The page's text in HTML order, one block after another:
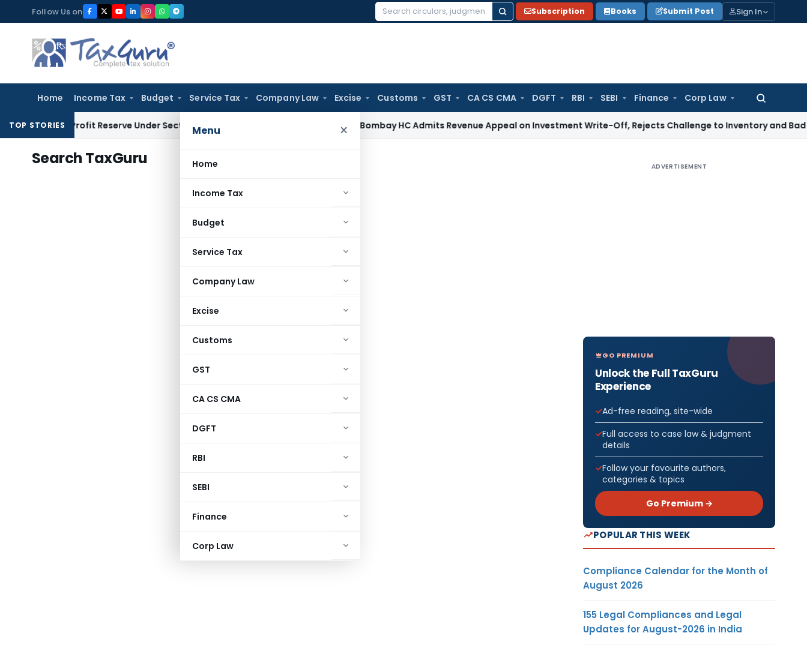
to
content
Follow Us on
Search
Subscription Books Submit Post Sign In
Home Income Tax Budget Service Tax Company Law Excise Customs GST CA CS CMA DGFT RBI SEBI Finance Corp Law
Search
Menu ×
Home
Income Tax
Budget
Service Tax
Company Law
Excise
Customs
GST
CA CS CMA
DGFT
RBI
SEBI
Finance
Corp Law
TOP STORIES
Profit Reserve Under Section 115JB: ITAT Ahmedabad Bombay HC Admits Revenue Appeal on Investment Write-Off, Rejects Challenge to Inventory and Bad Debts
Search TaxGuru ADVERTISEMENT
GO PREMIUM
Unlock the Full TaxGuru
Experience
Ad-free reading, site-wide
Full access to case law & judgment
details
Follow your favourite authors,
categories & topics
Go Premium →
POPULAR THIS WEEK
Compliance Calendar for the Month of
August 2026
155 Legal Compliances and Legal
Updates for August-2026 in India